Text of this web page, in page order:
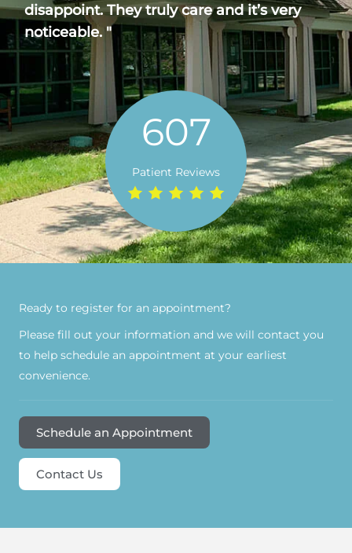
disappoint. They truly care and it’s very
noticeable. "
607
Patient Reviews
Ready to register for an appointment?​
Please fill out your information and we will contact you
to help schedule an appointment at your earliest
convenience.
Schedule an Appointment
Contact Us